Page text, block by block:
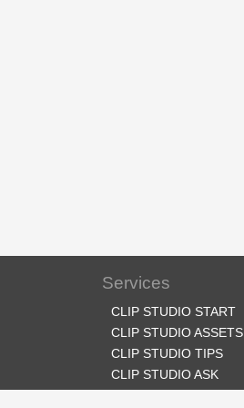
Services
CLIP STUDIO START
CLIP STUDIO ASSETS
CLIP STUDIO TIPS
CLIP STUDIO ASK